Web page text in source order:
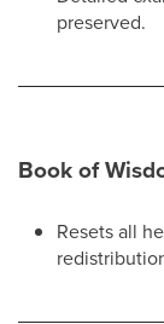
preserved.
Book of
Resets all